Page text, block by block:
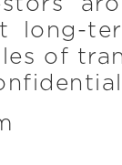
long-
of